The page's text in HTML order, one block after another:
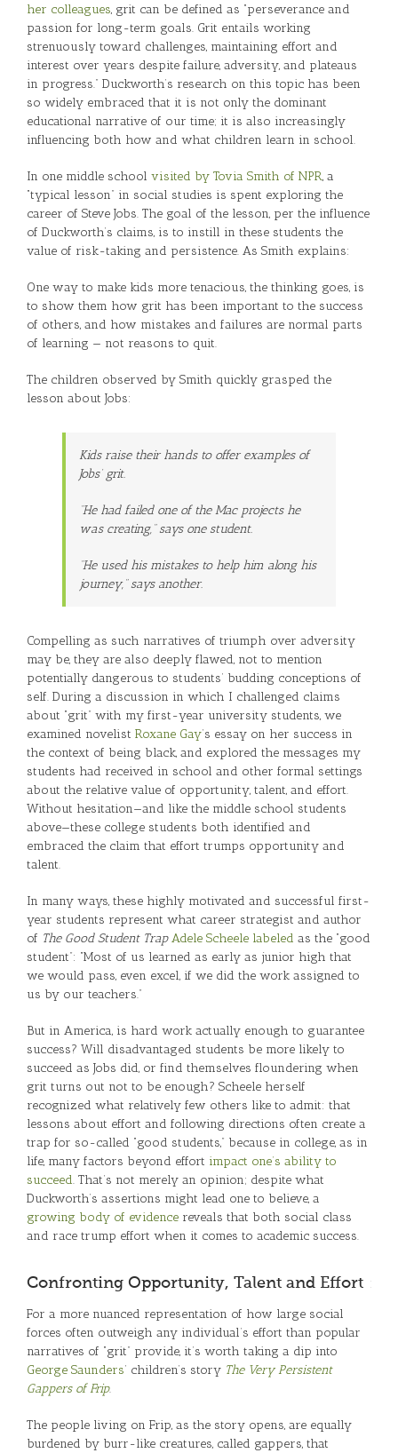
her colleagues, grit can be defined as “perseverance and
passion for long-term goals. Grit entails working
strenuously toward challenges, maintaining effort and
interest over years despite failure, adversity, and plateaus
in progress.” Duckworth’s research on this topic has been
so widely embraced that it is not only the dominant
educational narrative of our time; it is also increasingly
influencing both how and what children learn in school.
In one middle school visited by Tovia Smith of NPR, a
“typical lesson” in social studies is spent exploring the
career of Steve Jobs. The goal of the lesson, per the influence
of Duckworth’s claims, is to instill in these students the
value of risk-taking and persistence. As Smith explains:
One way to make kids more tenacious, the thinking goes, is
to show them how grit has been important to the success
of others, and how mistakes and failures are normal parts
of learning — not reasons to quit.
The children observed by Smith quickly grasped the
lesson about Jobs:
Kids raise their hands to offer examples of
Jobs’ grit.
“He had failed one of the Mac projects he
was creating,” says one student.
“He used his mistakes to help him along his
journey,” says another.
Compelling as such narratives of triumph over adversity
may be, they are also deeply flawed, not to mention
potentially dangerous to students’ budding conceptions of
self. During a discussion in which I challenged claims
about “grit” with my first-year university students, we
examined novelist Roxane Gay’s essay on her success in
the context of being black, and explored the messages my
students had received in school and other formal settings
about the relative value of opportunity, talent, and effort.
Without hesitation—and like the middle school students
above—these college students both identified and
embraced the claim that effort trumps opportunity and
talent.
In many ways, these highly motivated and successful first-
year students represent what career strategist and author
of The Good Student Trap Adele Scheele labeled as the “good
student”: “Most of us learned as early as junior high that
we would pass, even excel, if we did the work assigned to
us by our teachers.”
But in America, is hard work actually enough to guarantee
success? Will disadvantaged students be more likely to
succeed as Jobs did, or find themselves floundering when
grit turns out not to be enough? Scheele herself
recognized what relatively few others like to admit: that
lessons about effort and following directions often create a
trap for so-called “good students,” because in college, as in
life, many factors beyond effort impact one’s ability to
succeed. That’s not merely an opinion; despite what
Duckworth’s assertions might lead one to believe, a
growing body of evidence reveals that both social class
and race trump effort when it comes to academic success.
Confronting Opportunity, Talent and Effort
For a more nuanced representation of how large social
forces often outweigh any individual’s effort than popular
narratives of “grit” provide, it’s worth taking a dip into
George Saunders’ children’s story The Very Persistent
Gappers of Frip.
The people living on Frip, as the story opens, are equally
burdened by burr-like creatures, called gappers, that